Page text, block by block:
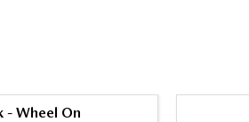
- Wheel On